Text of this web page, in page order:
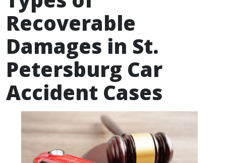
Recoverable
Damages in St.
Petersburg Car
Accident Cases